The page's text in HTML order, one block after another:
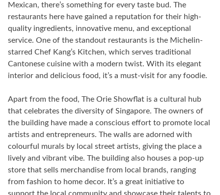
Mexican, there’s something for every taste bud. The
restaurants here have gained a reputation for their high-
quality ingredients, innovative menu, and exceptional
service. One of the standout restaurants is the Michelin-
starred Chef Kang’s Kitchen, which serves traditional
Cantonese cuisine with a modern twist. With its elegant
interior and delicious food, it’s a must-visit for any foodie.
Apart from the food, The Orie Showflat is a cultural hub
that celebrates the diversity of Singapore. The owners of
the building have made a conscious effort to promote local
artists and entrepreneurs. The walls are adorned with
colourful murals by local street artists, giving the place a
lively and vibrant vibe. The building also houses a pop-up
store that sells merchandise from local brands, ranging
from fashion to home decor. It’s a great initiative to